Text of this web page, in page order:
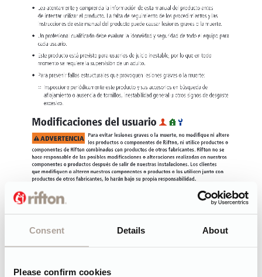
Consent Details About
Please confirm cookies